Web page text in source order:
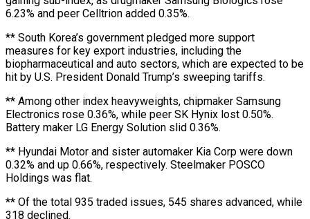
6.23% and peer Celltrion added 0.35%.
** South Korea’s government pledged more support
measures for key export industries, including the
biopharmaceutical and auto sectors, which are expected to be
hit by U.S. President Donald Trump’s sweeping tariffs.
** Among other index heavyweights, chipmaker Samsung
Electronics rose 0.36%, while peer SK Hynix lost 0.50%.
Battery maker LG Energy Solution slid 0.36%.
** Hyundai Motor and sister automaker Kia Corp were down
0.32% and up 0.66%, respectively. Steelmaker POSCO
Holdings was flat.
** Of the total 935 traded issues, 545 shares advanced, while
318 declined.